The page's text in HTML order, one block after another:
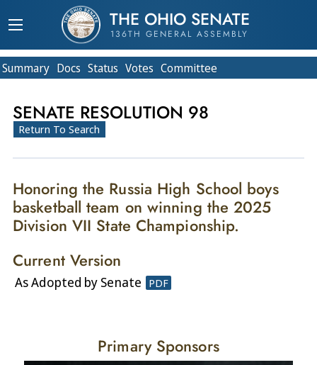
THE OHIO SENATE
136TH GENERAL ASSEMBLY
Summary Docs Status Votes Committee
SENATE RESOLUTION 98
Return To Search
Honoring the Russia High School boys
basketball team on winning the 2025
Division VII State Championship.
Current Version
As Adopted by Senate PDF
Primary Sponsors